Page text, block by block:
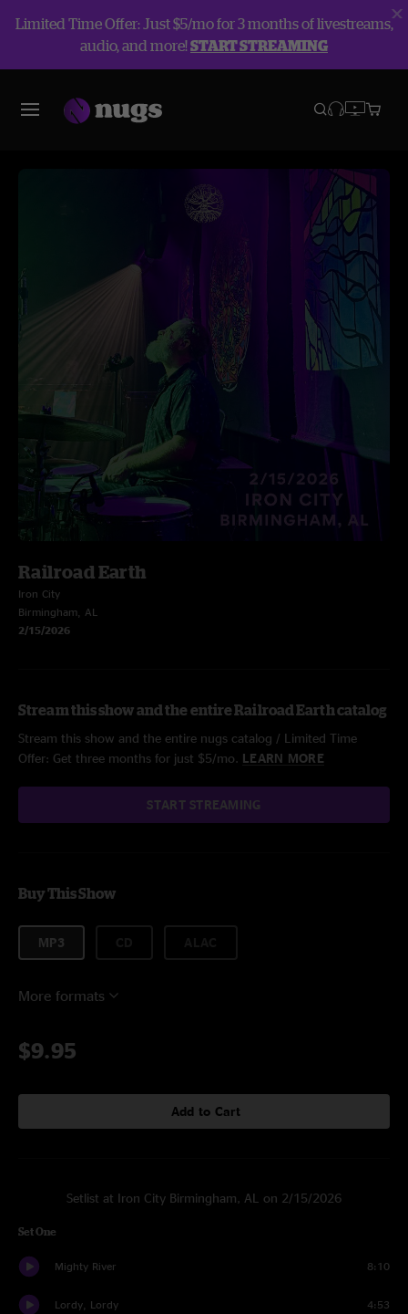
Limited Time Offer: Just $5/mo for 3 months of livestreams,
audio, and more!START STREAMING
Railroad Earth
Iron City
Birmingham, AL
2/15/2026
Stream this show and the entire Railroad Earth catalog
Stream this show and the entire nugs catalog / Limited Time
Offer: Get three months for just $5/mo. LEARN MORE
START STREAMING
Buy This Show
MP3
More formats
$9.95
Add to Cart
Setlist at Iron City Birmingham, AL on 2/15/2026
Set One
Mighty River 8:10
Lordy, Lordy 4:53